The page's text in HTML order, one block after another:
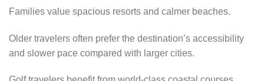
Families value spacious resorts and calmer beaches.
Older travelers often prefer the destination’s accessibility
and slower pace compared with larger cities.